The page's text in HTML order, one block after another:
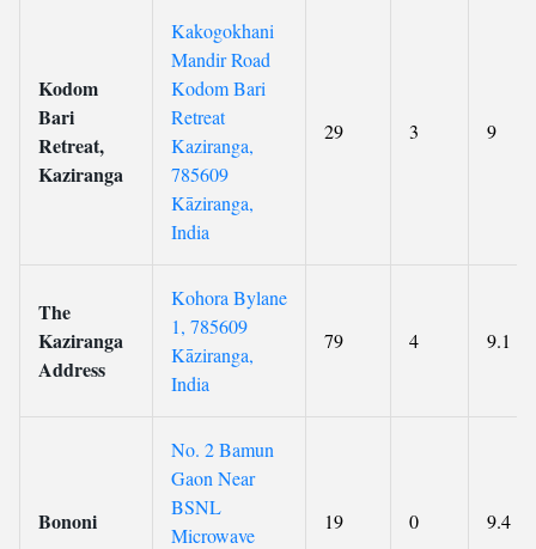
Kodom
Bari
Retreat,
Kaziranga
Kakogokhani
Mandir Road
Kodom Bari
Retreat
Kaziranga,
785609
Kāziranga,
India
29 3 9
The
Kaziranga
Address
Kohora Bylane
1, 785609
Kāziranga,
India
79 4 9.1
Bononi
No. 2 Bamun
Gaon Near
BSNL
Microwave
19 0 9.4